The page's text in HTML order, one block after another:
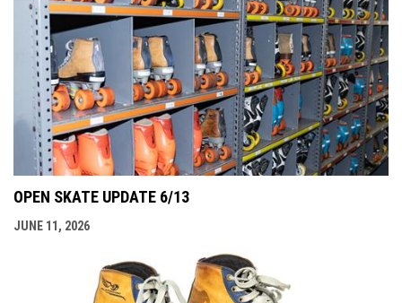
OPEN SKATE UPDATE 6/13
JUNE 11, 2026